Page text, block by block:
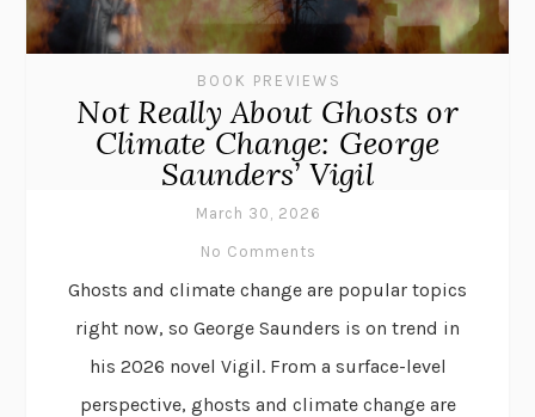
BOOK PREVIEWS
Not Really About Ghosts or
Climate Change: George
Saunders’ Vigil
March 30, 2026
No Comments
Ghosts and climate change are popular topics
right now, so George Saunders is on trend in
his 2026 novel Vigil. From a surface-level
perspective, ghosts and climate change are